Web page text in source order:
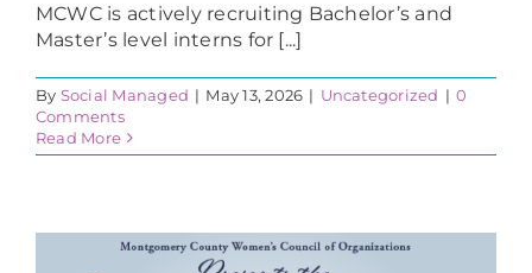
MCWC is actively recruiting Bachelor’s and
Master’s level interns for [...]
By Social Managed | May 13, 2026 | Uncategorized | 0
Comments
Read More